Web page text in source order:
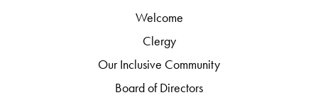
Welcome
Clergy
Our Inclusive Community
Board of Directors